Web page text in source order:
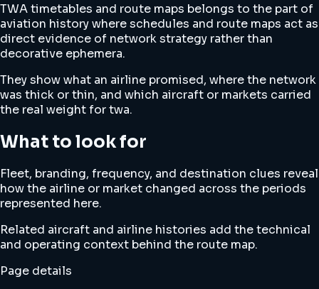
TWA timetables and route maps belongs to the part of
aviation history where schedules and route maps act as
direct evidence of network strategy rather than
decorative ephemera.
They show what an airline promised, where the network
was thick or thin, and which aircraft or markets carried
the real weight for twa.
What to look for
Fleet, branding, frequency, and destination clues reveal
how the airline or market changed across the periods
represented here.
Related aircraft and airline histories add the technical
and operating context behind the route map.
Page details